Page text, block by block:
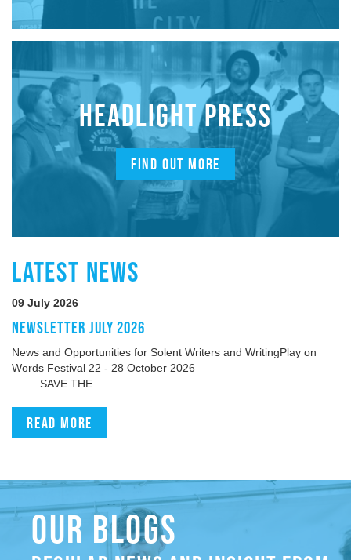
HEADLIGHT PRESS
FIND OUT MORE
LATEST NEWS
09 July 2026
NEWSLETTER JULY 2026
News and Opportunities for Solent Writers and WritingPlay on
Words Festival 22 - 28 October 2026
SAVE THE...
Read more
OUR BLOGS